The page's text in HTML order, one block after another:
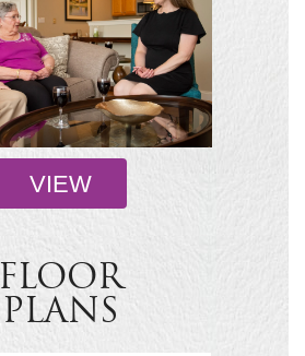
VIEW
FLOOR
PLANS